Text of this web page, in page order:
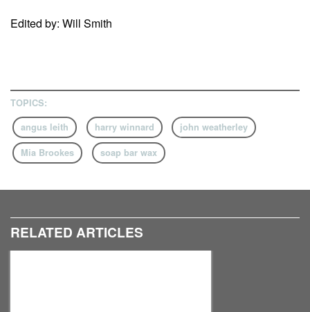
Edited by: Will Smith
TOPICS:
angus leith
harry winnard john weatherley
Mia Brookes soap bar wax
RELATED ARTICLES